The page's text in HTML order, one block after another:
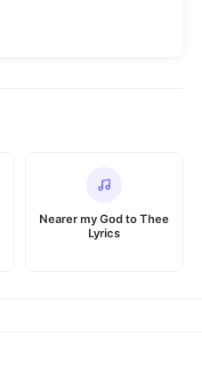
Nearer my God to Thee
Lyrics